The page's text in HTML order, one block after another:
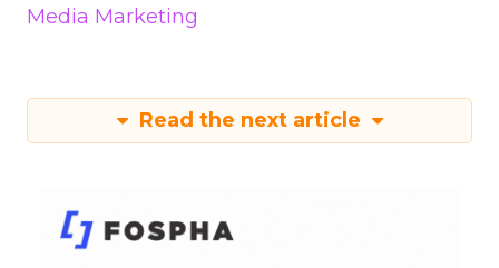
Media Marketing
Read the next article